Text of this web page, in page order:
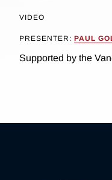
VIDEO
PRESENTER: PAUL
Supported by the